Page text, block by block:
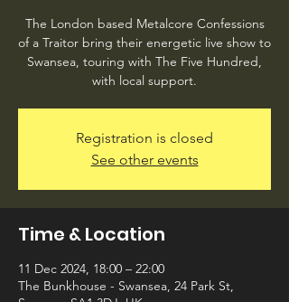
The London based Metalcore Confessions
of a Traitor bring their energetic live show to
Swansea, touring with The Five Hundred,
with local support.
Registration is closed
See other events
Time & Location
11 Dec 2024, 18:00 – 22:00
The Bunkhouse - Swansea, 24 Park St,